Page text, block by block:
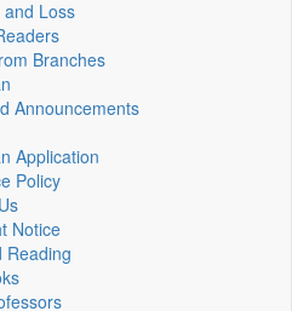
Loss
Branches
Announcements
Application
Policy
Notice
Reading